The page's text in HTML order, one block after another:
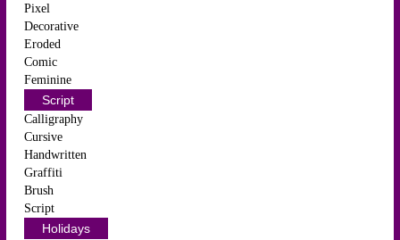
Pixel
Decorative
Eroded
Comic
Feminine
Script
Calligraphy
Cursive
Handwritten
Graffiti
Brush
Script
Holidays